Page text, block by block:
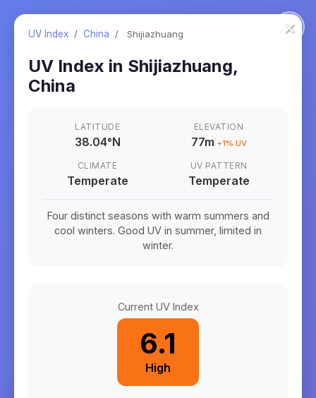
×
UV Index / China / Shijiazhuang
UV Index in Shijiazhuang,
China
LATITUDE
38.04°N
ELEVATION
77m +1% UV
CLIMATE
Temperate
UV PATTERN
Temperate
Four distinct seasons with warm summers and
cool winters. Good UV in summer, limited in
winter.
Current UV Index
6.1
High